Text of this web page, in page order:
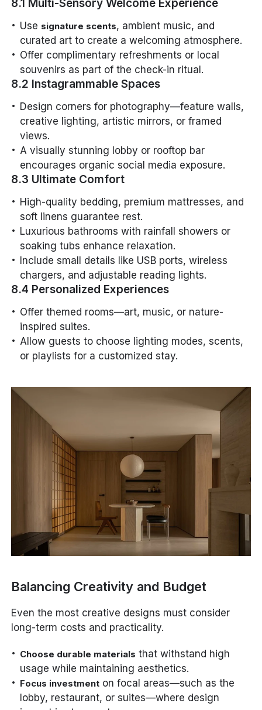
8.1 Multi-Sensory Welcome Experience
Use signature scents, ambient music, and
curated art to create a welcoming atmosphere.
Offer complimentary refreshments or local
souvenirs as part of the check-in ritual.
8.2 Instagrammable Spaces
Design corners for photography—feature walls,
creative lighting, artistic mirrors, or framed
views.
A visually stunning lobby or rooftop bar
encourages organic social media exposure.
8.3 Ultimate Comfort
High-quality bedding, premium mattresses, and
soft linens guarantee rest.
Luxurious bathrooms with rainfall showers or
soaking tubs enhance relaxation.
Include small details like USB ports, wireless
chargers, and adjustable reading lights.
8.4 Personalized Experiences
Offer themed rooms—art, music, or nature-
inspired suites.
Allow guests to choose lighting modes, scents,
or playlists for a customized stay.
Balancing Creativity and Budget
Even the most creative designs must consider
long-term costs and practicality.
Choose durable materials that withstand high
usage while maintaining aesthetics.
Focus investment on focal areas—such as the
lobby, restaurant, or suites—where design